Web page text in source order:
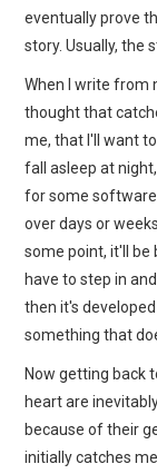
eventually prove
story. Usually, the
When I write from
thought that
me, that I'll want
fall asleep at
for some software
over days or
some point, it'll be
have to step in
then it's
something that
Now getting back
heart are
because of their
initially catches